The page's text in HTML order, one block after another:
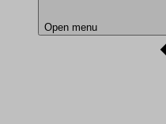
Open menu